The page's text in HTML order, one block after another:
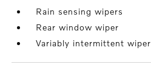
Rain sensing wipers
Rear window wiper
Variably intermittent wiper